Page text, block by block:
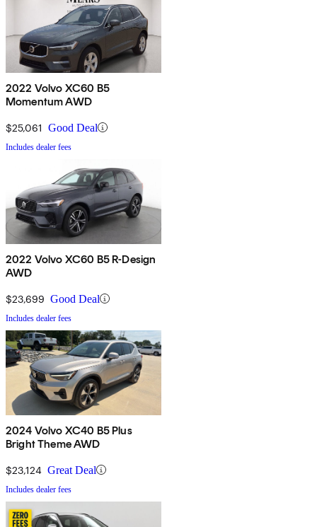
2022 Volvo XC60 B5
Momentum AWD
$25,061 Good Deal
Includes dealer fees
2022 Volvo XC60 B5 R-Design
AWD
$23,699 Good Deal
Includes dealer fees
2024 Volvo XC40 B5 Plus
Bright Theme AWD
$23,124 Great Deal
Includes dealer fees